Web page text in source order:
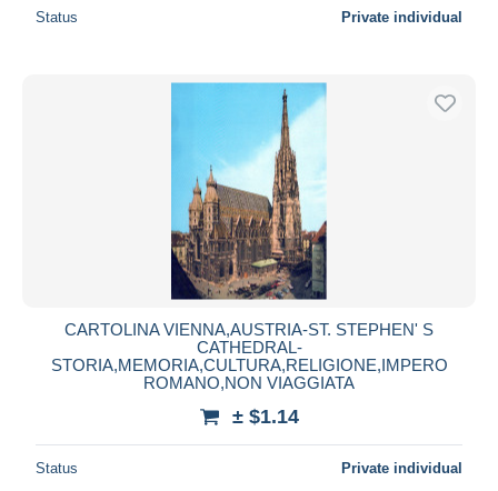
Status Private individual
CARTOLINA VIENNA,AUSTRIA-ST. STEPHEN' S
CATHEDRAL-
STORIA,MEMORIA,CULTURA,RELIGIONE,IMPERO
ROMANO,NON VIAGGIATA
± $1.14
Status Private individual